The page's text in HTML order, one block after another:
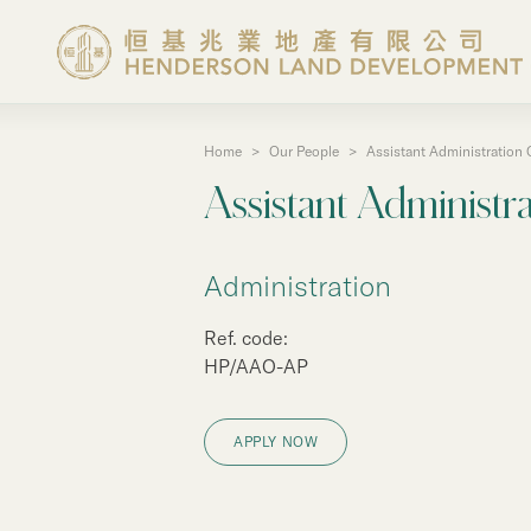
About the Group
Properties in Hong
Corporate Governance
Home > Our People > Assistant Administration
Assistant
Administration
Ref. code:
HP/AAO-AP
APPLY NOW